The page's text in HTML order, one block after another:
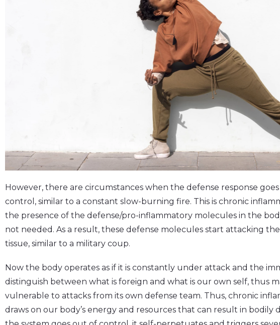
However, there are circumstances when the defense response
control, similar to a constant slow-burning fire. This is chronic
the presence of the defense/pro-inflammatory molecules in the
not needed. As a result, these defense molecules start attacking the
tissue, similar to a military coup.
Now the body operates as if it is constantly under attack and the
distinguish between what is foreign and what is our own self, thus
vulnerable to attacks from its own defense team. Thus, chronic
draws on our body’s energy and resources that can result in bodily